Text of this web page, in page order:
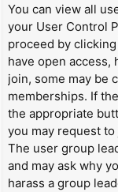
You can view all
your User Control
proceed by
have open access,
join, some may be
memberships. If
the appropriate
you may request
The user group
and may ask why
harass a group